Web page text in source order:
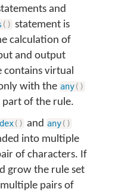
and
( ) statement is
calculation of
and output
contains virtual
with the any( )
part of the rule.
( ) and any( )
into multiple
of characters. If
grow the rule set
pairs of